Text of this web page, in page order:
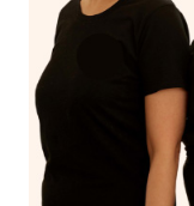
the best available
Uber, but for
Rest assured, all
the same level of
massage through